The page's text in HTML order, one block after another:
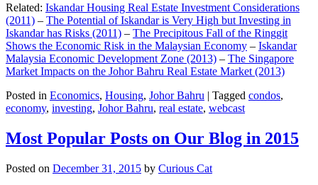
Related: Iskandar Housing Real Estate Investment Considerations
(2011) – The Potential of Iskandar is Very High but Investing in
Iskandar has Risks (2011) – The Precipitous Fall of the Ringgit
Shows the Economic Risk in the Malaysian Economy – Iskandar
Malaysia Economic Development Zone (2013) – The Singapore
Market Impacts on the Johor Bahru Real Estate Market (2013)
Posted in Economics, Housing, Johor Bahru | Tagged condos,
economy, investing, Johor Bahru, real estate, webcast
Most Popular Posts on Our Blog in 2015
Posted on December 31, 2015 by Curious Cat